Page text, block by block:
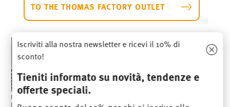
TO THE THOMAS FACTORY OUTLET
Iscriviti alla nostra newsletter e ricevi il 10% di
sconto!
Tieniti informato su novità, tendenze e
offerte speciali.